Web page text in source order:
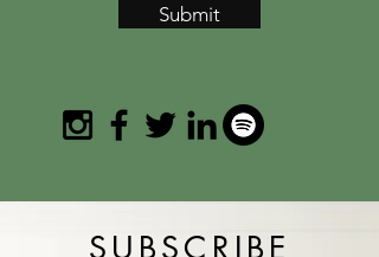
Submit
SUBSCRIBE